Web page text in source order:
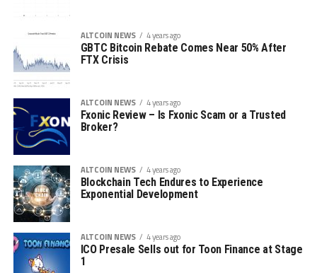
ALTCOIN NEWS 4 years ago
GBTC Bitcoin Rebate Comes Near 50% After
FTX Crisis
ALTCOIN NEWS 4 years ago
Fxonic Review – Is Fxonic Scam or a Trusted
Broker?
ALTCOIN NEWS 4 years ago
Blockchain Tech Endures to Experience
Exponential Development
ALTCOIN NEWS 4 years ago
ICO Presale Sells out for Toon Finance at Stage
1